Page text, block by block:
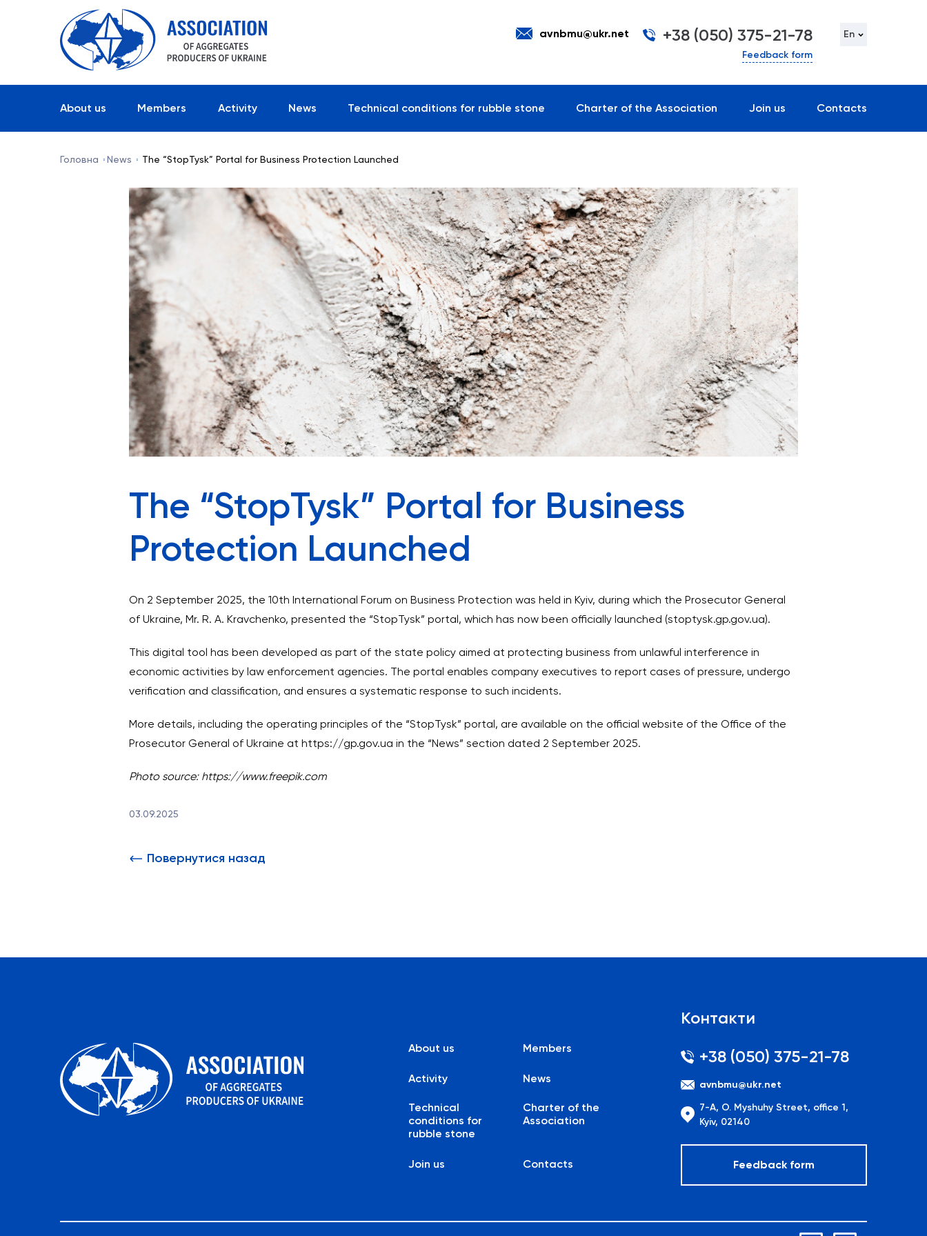
avnbmu@ukr.net +38 (050) 375-21-78
Feedback form
En
About us Members Activity News Technical conditions for rubble stone Charter of the Association Join us Contacts
Головна News The “StopTysk” Portal for Business Protection Launched
The “StopTysk” Portal for Business
Protection Launched
On 2 September 2025, the 10th International Forum on Business Protection was held in Kyiv, during which the Prosecutor General
of Ukraine, Mr. R. A. Kravchenko, presented the “StopTysk” portal, which has now been officially launched (stoptysk.gp.gov.ua).
This digital tool has been developed as part of the state policy aimed at protecting business from unlawful interference in
economic activities by law enforcement agencies. The portal enables company executives to report cases of pressure, undergo
verification and classification, and ensures a systematic response to such incidents.
More details, including the operating principles of the “StopTysk” portal, are available on the official website of the Office of the
Prosecutor General of Ukraine at https://gp.gov.ua in the “News” section dated 2 September 2025.
Photo source: https://www.freepik.com
03.09.2025
Повернутися назад
About us Members
Activity News
Technical
conditions for
rubble stone
Charter of the
Association
Join us Contacts
Контакти
+38 (050) 375-21-78
avnbmu@ukr.net
7-A, O. Myshuhy Street, office 1,
Kyiv, 02140
Feedback form